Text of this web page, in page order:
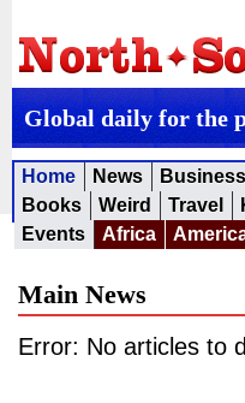
Global daily for the
Home News Business
Books
Weird Travel
Events
Africa
Main News
Error: No articles to